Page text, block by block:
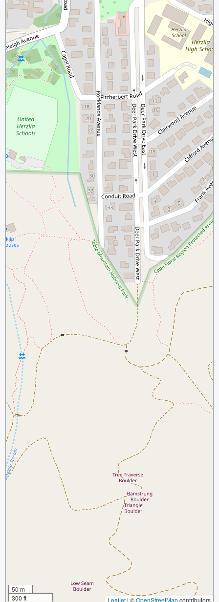
50 m
300 ft
Leaflet | ©OpenStreetMapcontributors